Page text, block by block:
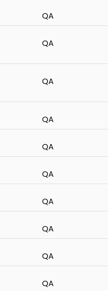
QA
QA
QA
QA
QA
QA
QA
QA
QA
QA